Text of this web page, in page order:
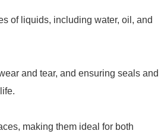
of liquids, including water, oil, and
and tear, and ensuring seals and
making them ideal for both